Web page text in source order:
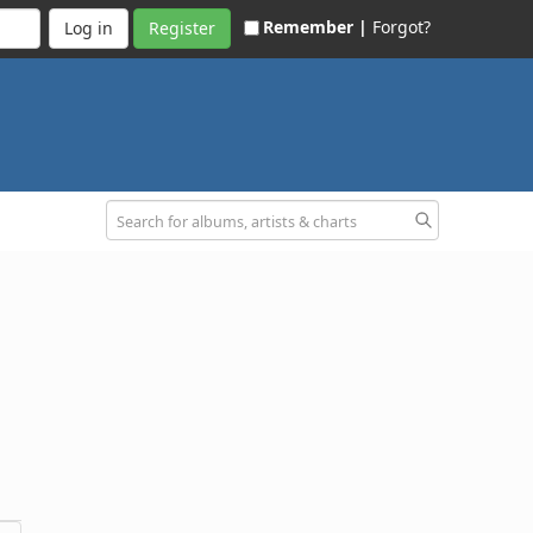
Register Remember | Forgot?